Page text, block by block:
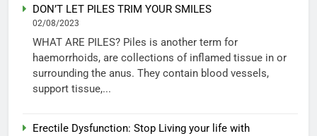
DON’T LET PILES TRIM YOUR SMILES
02/08/2023
WHAT ARE PILES? Piles is another term for
haemorrhoids, are collections of inflamed tissue in or
surrounding the anus. They contain blood vessels,
support tissue,...
Erectile Dysfunction: Stop Living your life with